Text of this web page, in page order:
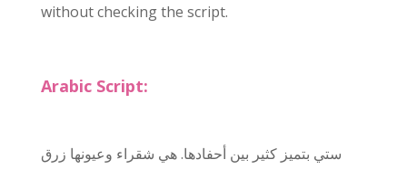
without checking the script.
Arabic Script:
ستي بتميز كثير بين أحفادها. هي شقراء وعيونها زرق